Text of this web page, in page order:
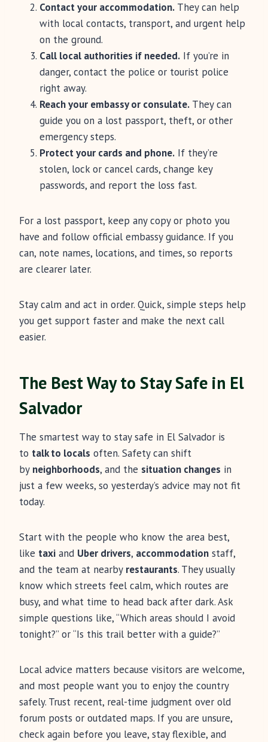
Contact your accommodation. They can help
with local contacts, transport, and urgent help
on the ground.
Call local authorities if needed. If you’re in
danger, contact the police or tourist police
right away.
Reach your embassy or consulate. They can
guide you on a lost passport, theft, or other
emergency steps.
Protect your cards and phone. If they’re
stolen, lock or cancel cards, change key
passwords, and report the loss fast.
For a lost passport, keep any copy or photo you
have and follow official embassy guidance. If you
can, note names, locations, and times, so reports
are clearer later.
Stay calm and act in order. Quick, simple steps help
you get support faster and make the next call
easier.
The Best Way to Stay Safe in El
Salvador
The smartest way to stay safe in El Salvador is
to talk to locals often. Safety can shift
by neighborhoods, and the situation changes in
just a few weeks, so yesterday’s advice may not fit
today.
Start with the people who know the area best,
like taxi and Uber drivers, accommodation staff,
and the team at nearby restaurants. They usually
know which streets feel calm, which routes are
busy, and what time to head back after dark. Ask
simple questions like, “Which areas should I avoid
tonight?” or “Is this trail better with a guide?”
Local advice matters because visitors are welcome,
and most people want you to enjoy the country
safely. Trust recent, real-time judgment over old
forum posts or outdated maps. If you are unsure,
check again before you leave, stay flexible, and